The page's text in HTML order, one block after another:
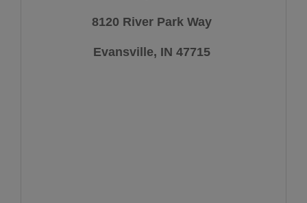
8120 River Park Way
Evansville, IN 47715